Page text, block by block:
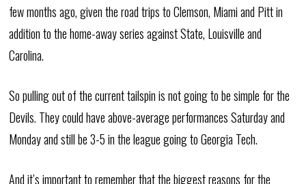
few months ago, given the road trips to Clemson, Miami and Pitt in
addition to the home-away series against State, Louisville and
Carolina.
So pulling out of the current tailspin is not going to be simple for the
Devils. They could have above-average performances Saturday and
Monday and still be 3-5 in the league going to Georgia Tech.
And it’s important to remember that the biggest reasons for the